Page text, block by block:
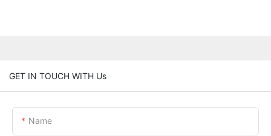
GET IN TOUCH WITH Us
Name